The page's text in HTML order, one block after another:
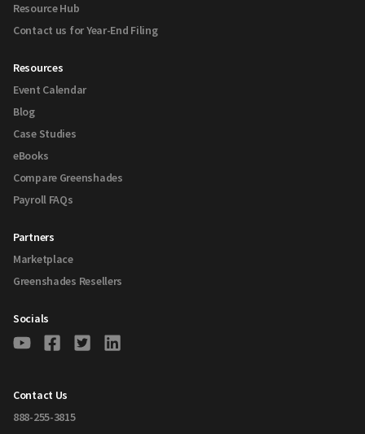
Socials
Contact Us
888-255-3815
Resource Hub
Contact us for Year-End Filing
Resources
Event Calendar
Blog
Case Studies
eBooks
Compare Greenshades
Payroll FAQs
Partners
Marketplace
Greenshades Resellers